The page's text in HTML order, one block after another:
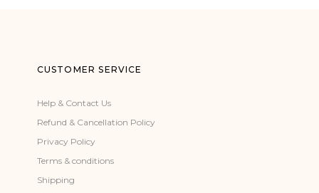
CUSTOMER SERVICE
Help & Contact Us
Refund & Cancellation Policy
Privacy Policy
Terms & conditions
Shipping